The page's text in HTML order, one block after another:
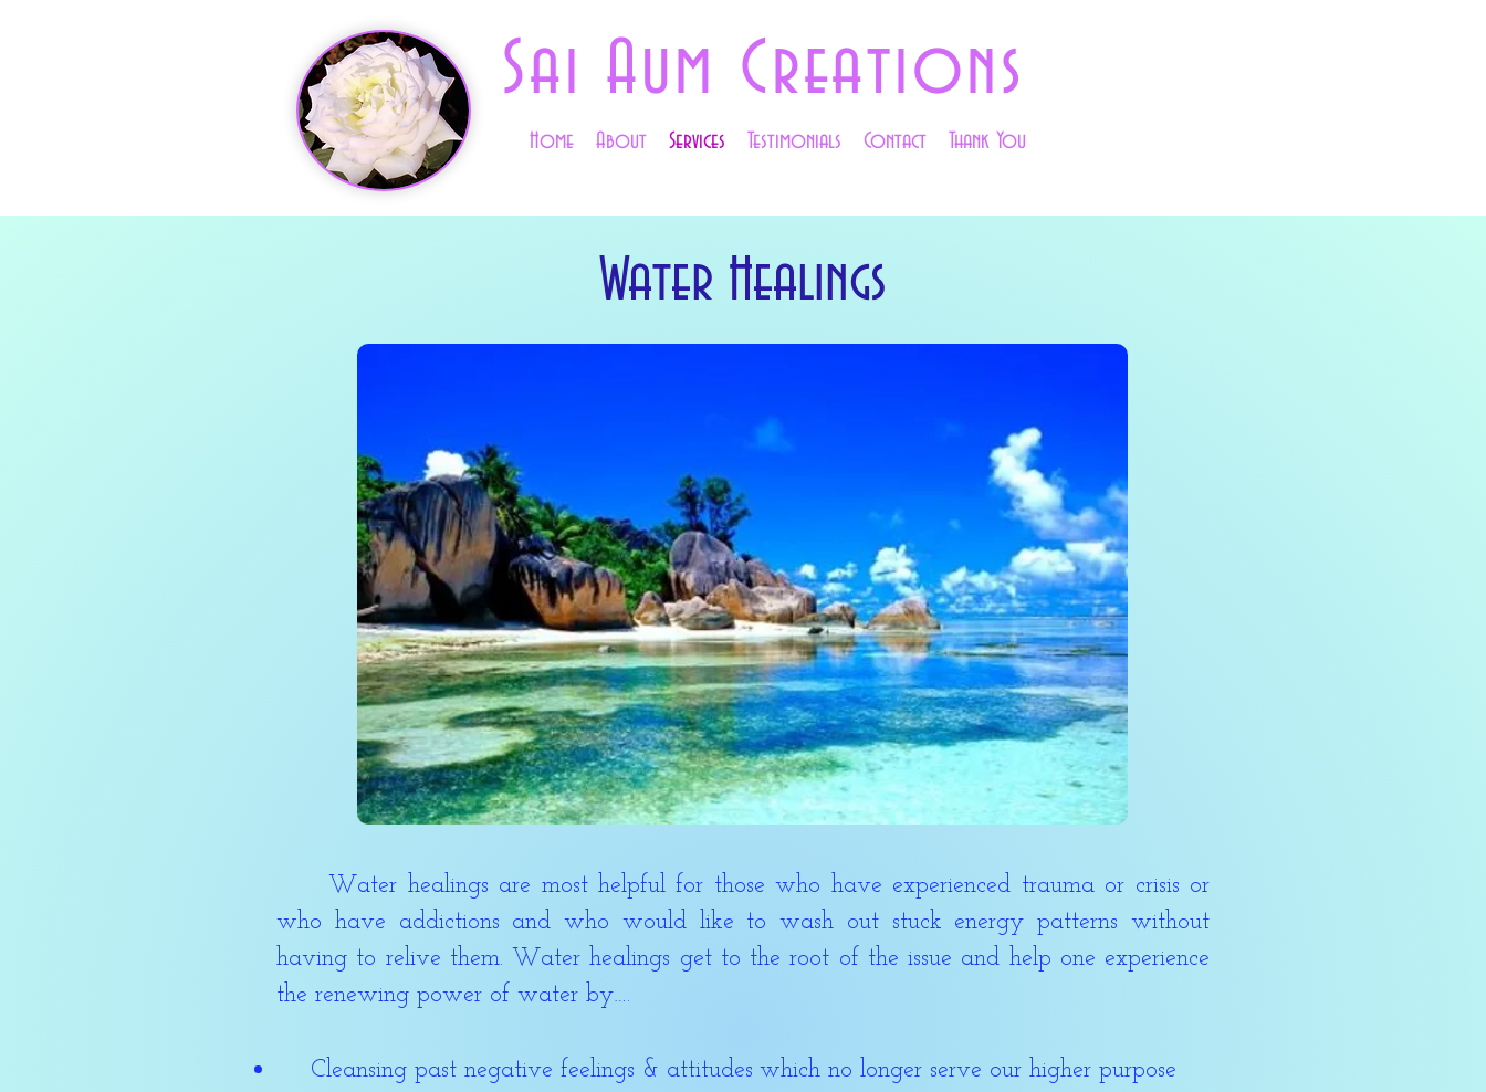
Sai Aum Creations
Home About Services Testimonials Contact Thank You
Water Healings
Water healings are most helpful for those who have experienced trauma or crisis or
who have addictions and who would like to wash out stuck energy patterns without
having to relive them. Water healings get to the root of the issue and help one experience
the renewing power of water by….
Cleansing past negative feelings & attitudes which no longer serve our higher purpose